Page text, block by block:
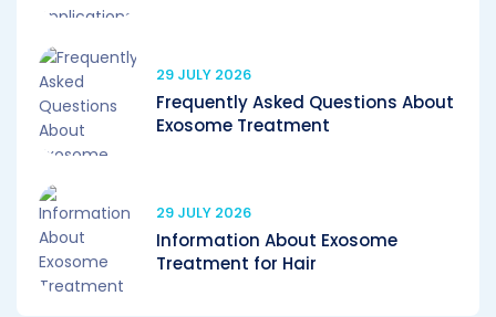
29 JULY 2026
Frequently Asked Questions About
Exosome Treatment
29 JULY 2026
Information About Exosome
Treatment for Hair